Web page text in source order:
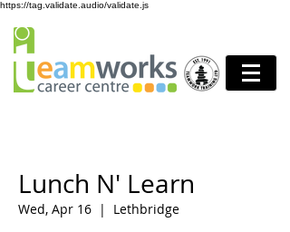
https://tag.validate.audio/validate.js
Lunch N' Learn
Wed, Apr 16
  |
Lethbridge